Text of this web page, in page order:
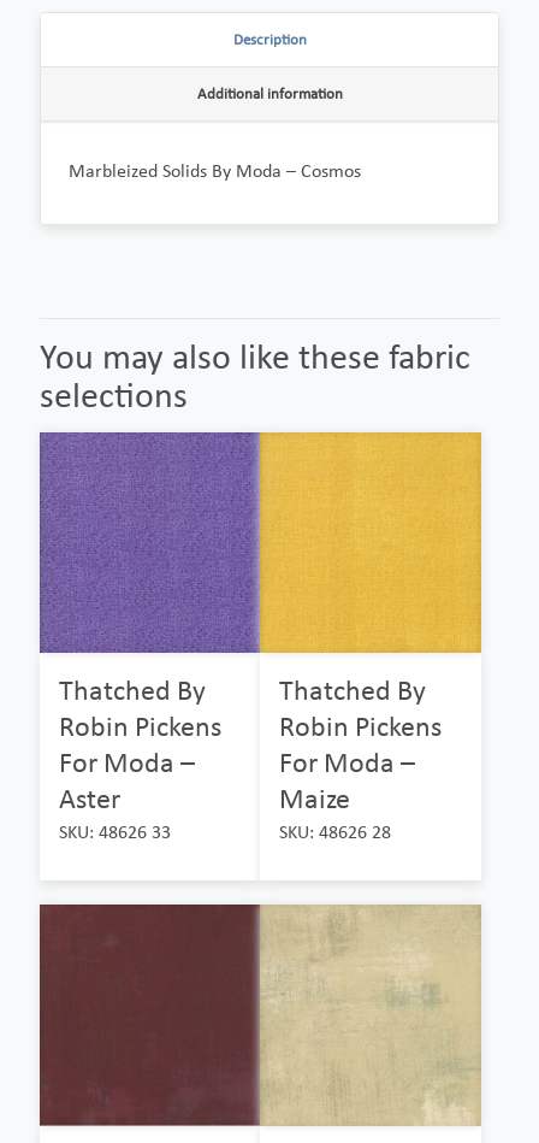
Description
Additional information
Marbleized Solids By Moda – Cosmos
You may also like these fabric
selections
Thatched By
Robin Pickens
For Moda –
Aster
SKU: 48626 33
Thatched By
Robin Pickens
For Moda –
Maize
SKU: 48626 28